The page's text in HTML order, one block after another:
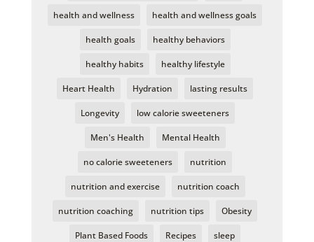
health and wellness health and wellness goals
health goals healthy behaviors
healthy habits healthy lifestyle
Heart Health Hydration lasting results
Longevity low calorie sweeteners
Men's Health Mental Health
no calorie sweeteners nutrition
nutrition and exercise nutrition coach
nutrition coaching nutrition tips Obesity
Plant Based Foods Recipes sleep